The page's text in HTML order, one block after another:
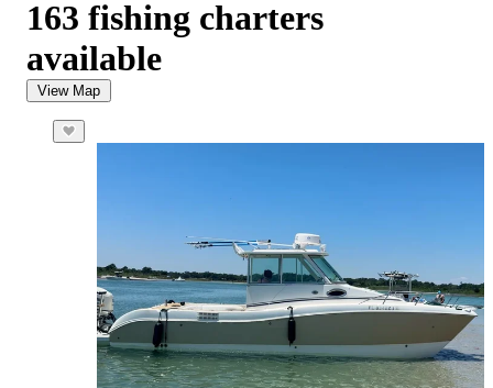
163 fishing charters
available
View Map